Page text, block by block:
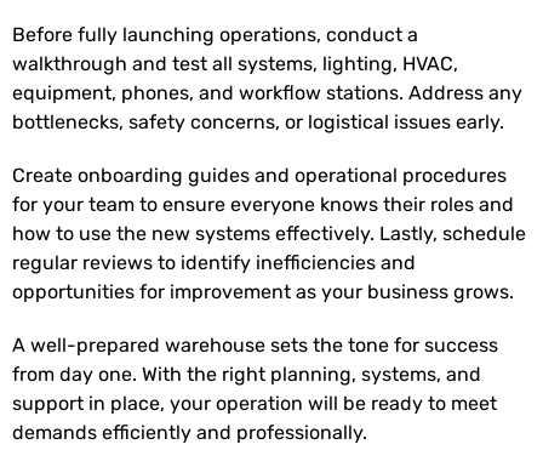
Before fully launching operations, conduct a
walkthrough and test all systems, lighting, HVAC,
equipment, phones, and workflow stations. Address any
bottlenecks, safety concerns, or logistical issues early.
Create onboarding guides and operational procedures
for your team to ensure everyone knows their roles and
how to use the new systems effectively. Lastly, schedule
regular reviews to identify inefficiencies and
opportunities for improvement as your business grows.
A well-prepared warehouse sets the tone for success
from day one. With the right planning, systems, and
support in place, your operation will be ready to meet
demands efficiently and professionally.